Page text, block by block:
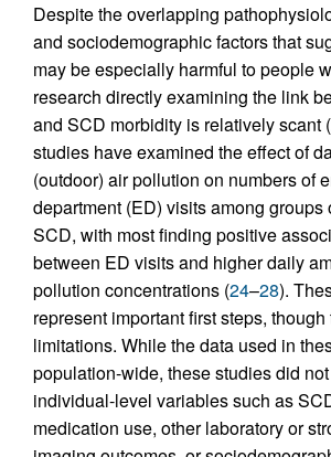
Despite the overlapping
and sociodemographic factors that
may be especially harmful to people
research directly examining the link
and SCD morbidity is relatively scant (
studies have examined the effect of
(outdoor) air pollution on numbers of
department (ED) visits among groups
SCD, with most finding positive
between ED visits and higher daily
pollution concentrations (24–28).
represent important first steps,
limitations. While the data used in
population-wide, these studies did
individual-level variables such as
medication use, other laboratory or